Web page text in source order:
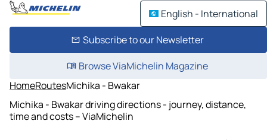
English - International
Subscribe to our Newsletter
Browse ViaMichelin Magazine
HomeRoutesMichika - Bwakar
Michika - Bwakar driving directions - journey, distance,
time and costs – ViaMichelin